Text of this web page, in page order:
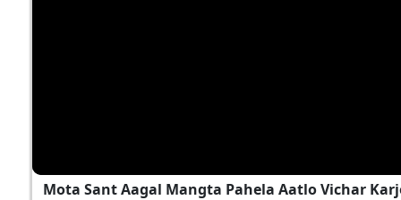
Mota Sant Aagal Mangta Pahela Aatlo Vichar